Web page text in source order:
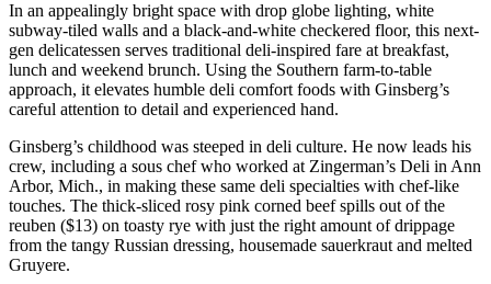
In an appealingly bright space with drop globe lighting, white
subway-tiled walls and a black-and-white checkered floor, this next-
gen delicatessen serves traditional deli-inspired fare at breakfast,
lunch and weekend brunch. Using the Southern farm-to-table
approach, it elevates humble deli comfort foods with Ginsberg’s
careful attention to detail and experienced hand.
Ginsberg’s childhood was steeped in deli culture. He now leads his
crew, including a sous chef who worked at Zingerman’s Deli in Ann
Arbor, Mich., in making these same deli specialties with chef-like
touches. The thick-sliced rosy pink corned beef spills out of the
reuben ($13) on toasty rye with just the right amount of drippage
from the tangy Russian dressing, housemade sauerkraut and melted
Gruyere.